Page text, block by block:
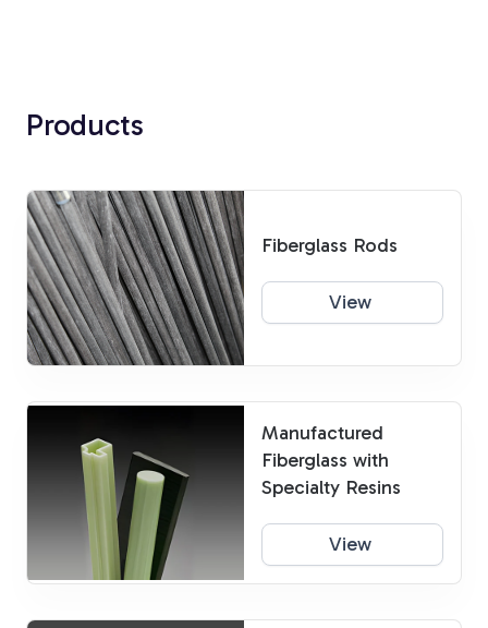
Products
Fiberglass Rods
View
Manufactured
Fiberglass with
Specialty Resins
View